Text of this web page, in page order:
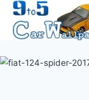
Skip
content